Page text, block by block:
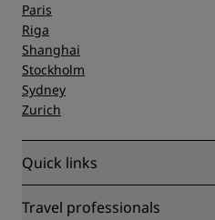
Paris
Riga
Shanghai
Stockholm
Sydney
Zurich
Quick links
Radisson Rewards
Travel professionals